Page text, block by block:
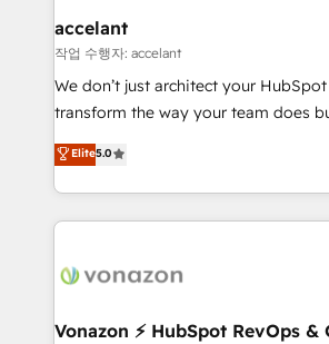
Partner 📆Founded in 1997
marketing, advertising, campaigns,
design We connect people, data and technology to
improve customer experiences. With
people, exciting ideas and can-do
your challenge; our passionate and
team of 100+ experts is ready for you! Driving
accelant
작업 수행자: accelant
We don’t just architect your
transform the way your team does
Elite HubSpot Solutions Partner, we
creating tailored, end-to-end CRM
accelerate growth, improve
and ensure faster time to value on
day one, our team takes the time to
strategies that deliver impactful results. Our
Elite5.0
Vonazon ⚡ HubSpot RevOps &